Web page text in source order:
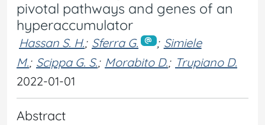
pivotal pathways and genes of an
hyperaccumulator
Hassan S. H.; Sferra G. ; Simiele
M.; Scippa G. S.; Morabito D.; Trupiano D.
2022-01-01
Abstract